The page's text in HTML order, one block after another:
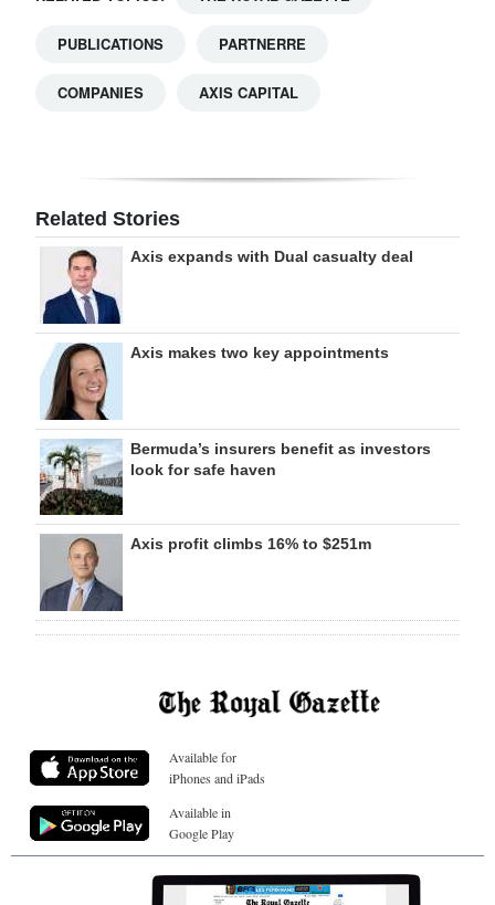
PUBLICATIONS PARTNERRE
COMPANIES AXIS CAPITAL
Related Stories
Axis expands with Dual casualty deal
Axis makes two key appointments
Bermuda’s insurers benefit as investors
look for safe haven
Axis profit climbs 16% to $251m
Available for
iPhones and iPads
Available in
Google Play